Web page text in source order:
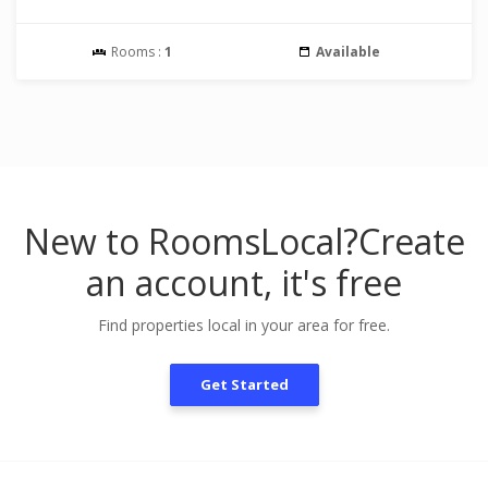
Rooms : 1 Available
New to RoomsLocal?Create
an account, it's free
Find properties local in your area for free.
Get Started